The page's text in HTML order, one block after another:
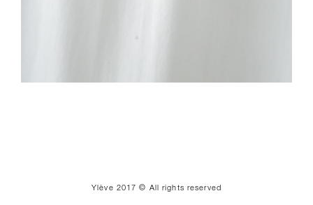
Ylève 2017 © All rights reserved